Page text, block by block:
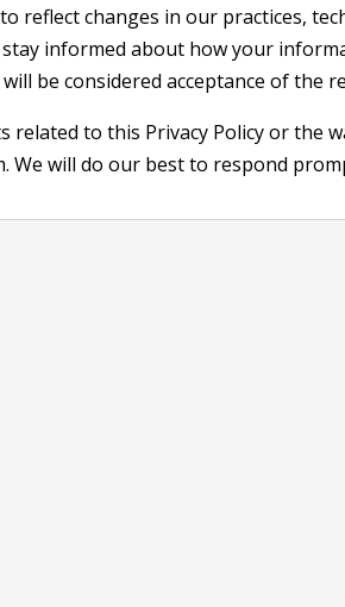
reflect changes in our practices,
informed about how your
be considered acceptance of the
to this Privacy Policy or the
We will do our best to respond